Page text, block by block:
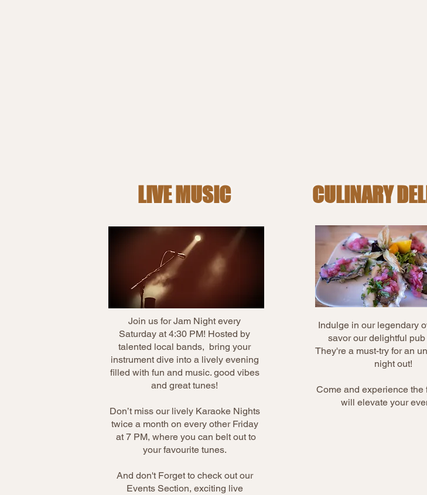
LIVE MUSIC
Join us for Jam Night every
Saturday at 4:30 PM! Hosted by
talented local bands, bring your
instrument dive into a lively evening
filled with fun and music. good vibes
and great tunes!
Don’t miss our lively Karaoke Nights
twice a month on every other Friday
at 7 PM, where you can belt out to
your favourite tunes.
And don't Forget to check out our
Events Section, exciting live
CULINARY
Indulge in our legendary
savor our delightful
They're a must-try for an
night out!
Come and experience the
will elevate your